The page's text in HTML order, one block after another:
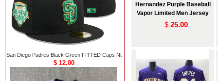
Hernandez Purple Baseball
Vapor Limited Men Jersey
$ 25.00
San Diego Padres Black Green FITTED Caps Nt
$ 12.00